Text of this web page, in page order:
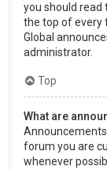
you should read
the top of every
Global
administrator.
Top
What are
forum you are
whenever